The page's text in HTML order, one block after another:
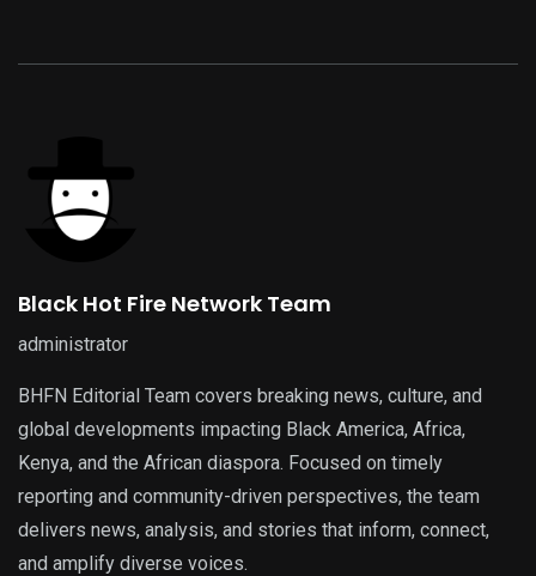
Black Hot Fire Network Team
administrator
BHFN Editorial Team covers breaking news, culture, and
global developments impacting Black America, Africa,
Kenya, and the African diaspora. Focused on timely
reporting and community-driven perspectives, the team
delivers news, analysis, and stories that inform, connect,
and amplify diverse voices.